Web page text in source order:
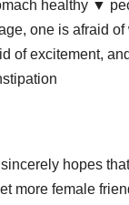
healthy ▼
one is afraid
of excitement,
hopes
more female